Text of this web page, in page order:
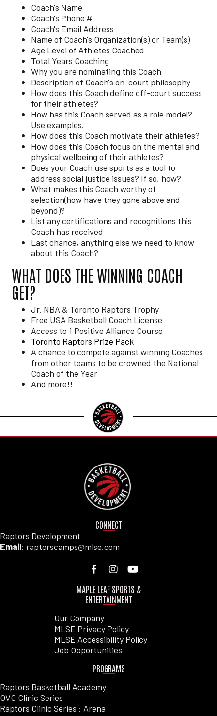
Coach's Name
Coach's Phone #
Coach's Email Address
Name of Coach's Organization(s) or Team(s)
Age Level of Athletes Coached
Total Years Coaching
Why you are nominating this Coach
Description of Coach's on-court philosophy
How does this Coach define off-court success
for their athletes?
How has this Coach served as a role model?
Use examples.
How does this Coach motivate their athletes?
How does this Coach focus on the mental and
physical wellbeing of their athletes?
Does your Coach use sports as a tool to
address social justice issues? If so, how?
What makes this Coach worthy of
selection(how have they gone above and
beyond)?
List any certifications and recognitions this
Coach has received
Last chance, anything else we need to know
about this Coach?
WHAT DOES THE WINNING COACH
GET?
Jr. NBA & Toronto Raptors Trophy
Free USA Basketball Coach License
Access to 1 Positive Alliance Course
Toronto Raptors Prize Pack
A chance to compete against winning Coaches
from other teams to be crowned the National
Coach of the Year
And more!!
CONNECT
Raptors Development
Email: raptorscamps@mlse.com
MAPLE LEAF SPORTS &
ENTERTAINMENT
Our Company
MLSE Privacy Policy
MLSE Accessibility Policy
Job Opportunities
PROGRAMS
Raptors Basketball Academy
OVO Clinic Series
Raptors Clinic Series : Arena